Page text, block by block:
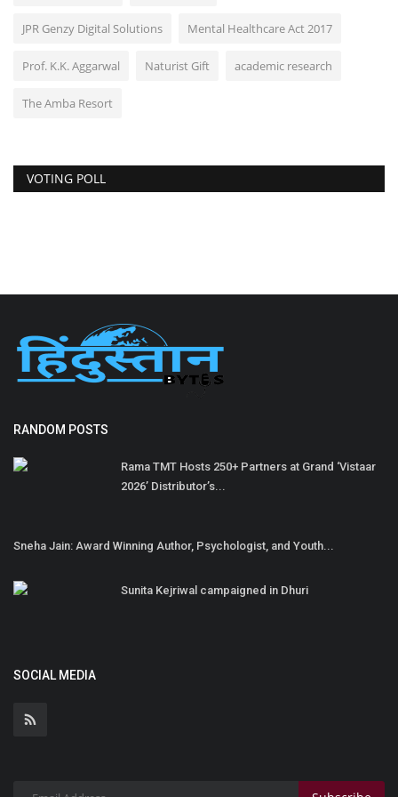
JPR Genzy Digital Solutions Mental Healthcare Act 2017
Prof. K.K. Aggarwal Naturist Gift academic research
The Amba Resort
VOTING POLL
RANDOM POSTS
Rama TMT Hosts 250+ Partners at Grand ‘Vistaar
2026’ Distributor’s...
Sneha Jain: Award Winning Author, Psychologist, and Youth...
Sunita Kejriwal campaigned in Dhuri
SOCIAL MEDIA